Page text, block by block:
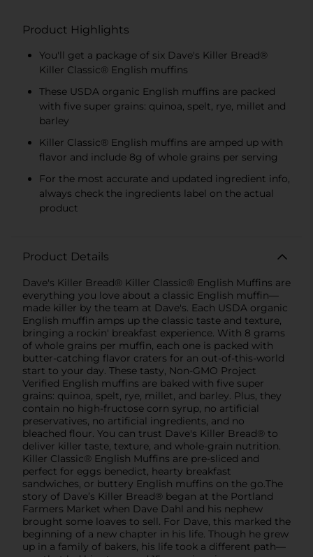
Product Highlights
You'll get a package of six Dave's Killer Bread®
Killer Classic® English muffins
These USDA organic English muffins are packed
with five super grains: quinoa, spelt, rye, millet and
barley
Killer Classic® English muffins are amped up with
flavor and include 8g of whole grains per serving
For the most accurate and updated ingredient info,
always check the ingredients label on the actual
product
Product Details
Dave's Killer Bread® Killer Classic® English Muffins are
everything you love about a classic English muffin—
made killer by the team at Dave's. Each USDA organic
English muffin amps up the classic taste and texture,
bringing a rockin' breakfast experience. With 8 grams
of whole grains per muffin, each one is packed with
butter-catching flavor craters for an out-of-this-world
start to your day. These tasty, Non-GMO Project
Verified English muffins are baked with five super
grains: quinoa, spelt, rye, millet, and barley. Plus, they
contain no high-fructose corn syrup, no artificial
preservatives, no artificial ingredients, and no
bleached flour. You can trust Dave's Killer Bread® to
deliver killer taste, texture, and whole-grain nutrition.
Killer Classic® English Muffins are pre-sliced and
perfect for eggs benedict, hearty breakfast
sandwiches, or buttery English muffins on the go.The
story of Dave’s Killer Bread® began at the Portland
Farmers Market when Dave Dahl and his nephew
brought some loaves to sell. For Dave, this marked the
beginning of a new chapter in his life. Though he grew
up in a family of bakers, his life took a different path—